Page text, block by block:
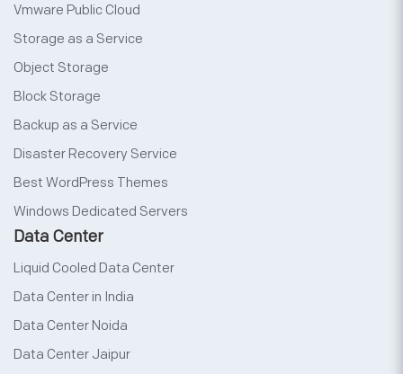
Vmware Public Cloud
Storage as a Service
Object Storage
Block Storage
Backup as a Service
Disaster Recovery Service
Best WordPress Themes
Windows Dedicated Servers
Data Center
Liquid Cooled Data Center
Data Center in India
Data Center Noida
Data Center Jaipur